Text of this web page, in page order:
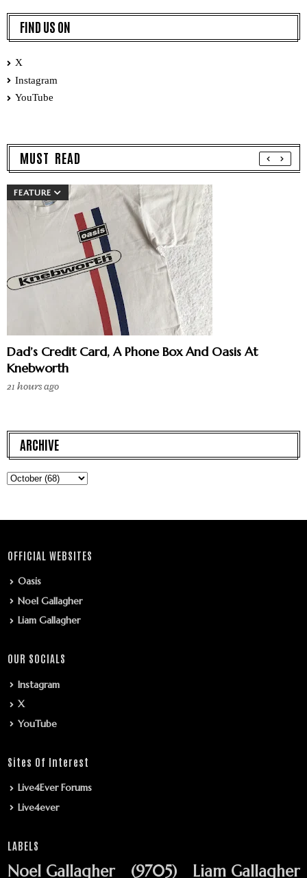
FIND US ON
X
Instagram
YouTube
MUST READ
FEATURE
Dad’s Credit Card, A Phone Box And Oasis At
Knebworth
21 hours ago
ARCHIVE
OFFICIAL WEBSITES
Oasis
Noel Gallagher
Liam Gallagher
OUR SOCIALS
Instagram
X
YouTube
Sites Of Interest
Live4Ever Forums
Live4ever
LABELS
Noel Gallagher (9705) Liam Gallagher